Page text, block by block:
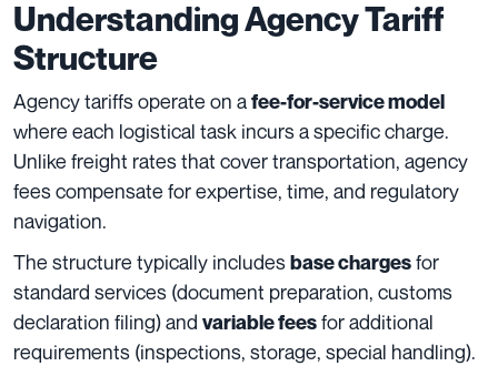
Understanding Agency Tariff
Structure
Agency tariffs operate on afee-for-service model
where each logistical task incurs a specific charge.
Unlike freight rates that cover transportation, agency
fees compensate for expertise, time, and regulatory
navigation.
The structure typically includesbase chargesfor
standard services (document preparation, customs
declaration filing) and variable feesfor additional
requirements (inspections, storage, special handling).